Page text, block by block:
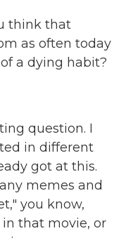
think that
as often today
a dying habit?
question. I
in different
got at this.
memes and
you know,
that movie, or